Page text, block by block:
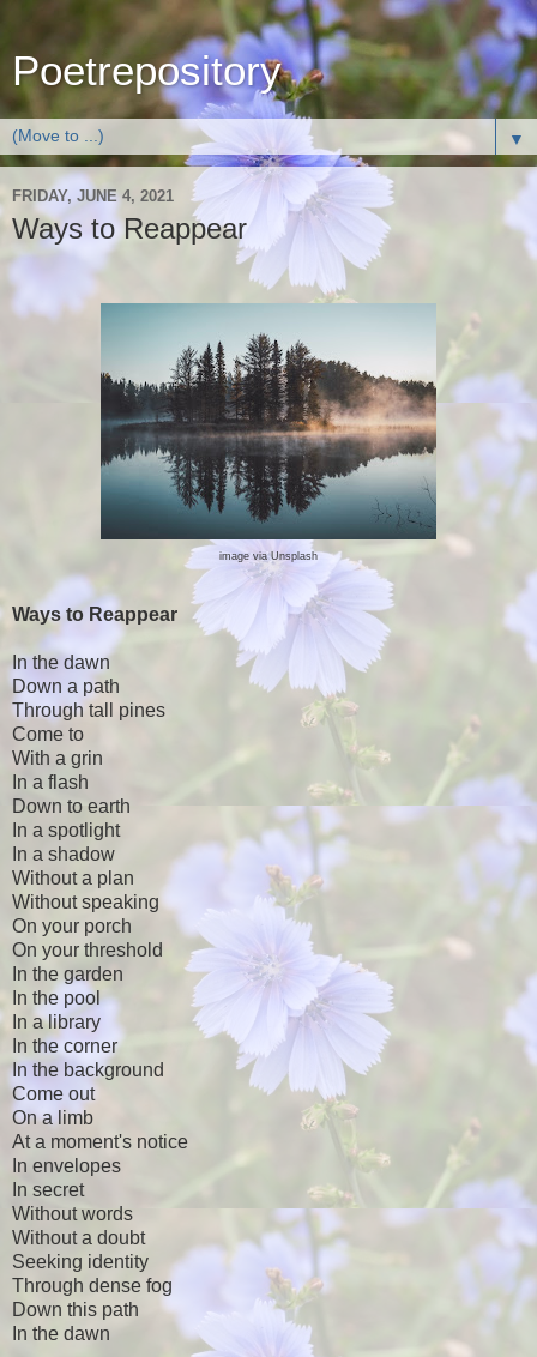
Poetrepository
▼
FRIDAY, JUNE 4, 2021
Ways to Reappear
image via Unsplash
Ways to Reappear
In the dawn
Down a path
Through tall pines
Come to
With a grin
In a flash
Down to earth
In a spotlight
In a shadow
Without a plan
Without speaking
On your porch
On your threshold
In the garden
In the pool
In a library
In the corner
In the background
Come out
On a limb
At a moment's notice
In envelopes
In secret
Without words
Without a doubt
Seeking identity
Through dense fog
Down this path
In the dawn